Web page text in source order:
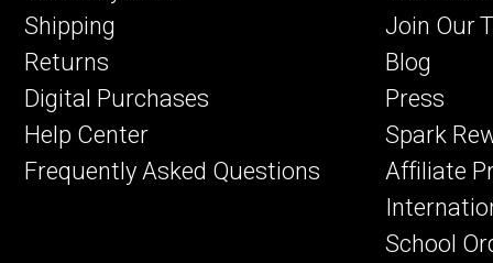
Shipping
Returns
Digital Purchases
Help Center
Frequently Asked Questions
Join Our
Blog
Press
Spark
Affiliate
School